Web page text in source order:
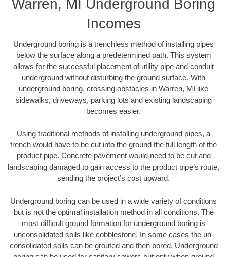
Warren, MI Underground Boring
Incomes
Underground boring is a trenchless method of installing pipes
below the surface along a predetermined path. This system
allows for the successful placement of utility pipe and conduit
underground without disturbing the ground surface. With
underground boring, crossing obstacles in Warren, MI like
sidewalks, driveways, parking lots and existing landscaping
becomes easier.
Using traditional methods of installing underground pipes, a
trench would have to be cut into the ground the full length of the
product pipe. Concrete pavement would need to be cut and
landscaping damaged to gain access to the product pipe’s route,
sending the project’s cost upward.
Underground boring can be used in a wide variety of conditions
but is not the optimal installation method in all conditions. The
most difficult ground formation for underground boring is
unconsolidated soils like cobblestone. In some cases the un-
consolidated soils can be grouted and then bored. Underground